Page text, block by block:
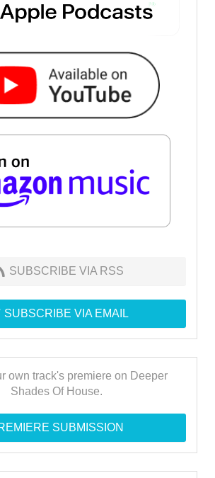
SUBSCRIBE VIA RSS
SUBSCRIBE VIA EMAIL
own track's premiere on Deeper
Shades Of House.
SUBMISSION